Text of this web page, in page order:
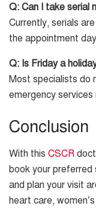
Q: Can I take serial
Currently, serials
the appointment
Q: Is Friday a
Most specialists do
emergency services
Conclusion
With this CSCR
book your preferred
and plan your visit
heart care,